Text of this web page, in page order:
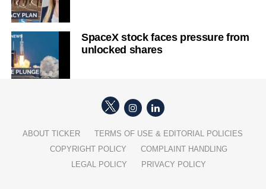
SpaceX stock faces pressure from
unlocked shares
ABOUT TICKER
TERMS OF USE & EDITORIAL POLICIES
COPYRIGHT POLICY
COMPLAINT HANDLING
LEGAL POLICY
PRIVACY POLICY